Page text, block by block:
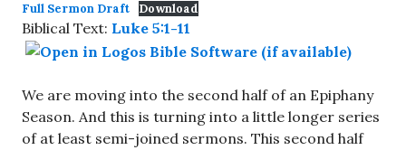
Full Sermon Draft Download
Biblical Text: Luke 5:1-11
We are moving into the second half of an Epiphany
Season. And this is turning into a little longer series
of at least semi-joined sermons. This second half